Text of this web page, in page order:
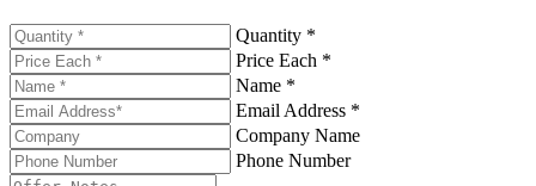
Quantity *
Price Each *
Name *
Email Address *
Company Name
Phone Number